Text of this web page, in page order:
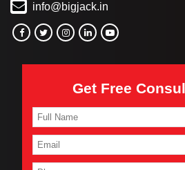
info@bigjack.in
Get Free